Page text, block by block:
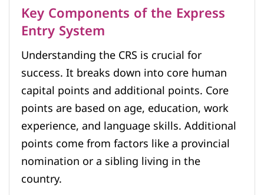
Key Components of the Express
Entry System
Understanding the CRS is crucial for
success. It breaks down into core human
capital points and additional points. Core
points are based on age, education, work
experience, and language skills. Additional
points come from factors like a provincial
nomination or a sibling living in the
country.